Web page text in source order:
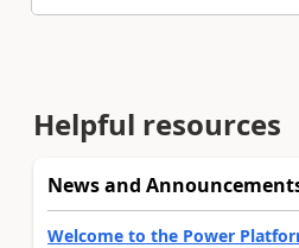
Helpful resources
News and
Welcome to the Power